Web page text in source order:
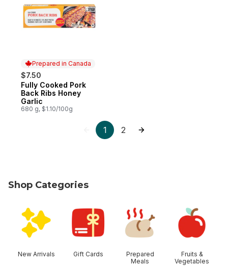
Prepared in Canada
$7.50
Prepared in Canada
Fully Cooked Pork
Back Ribs Honey
Garlic
680 g, $1.10/100g
1 2
Shop Categories
New Arrivals Gift Cards
Prepared
Meals
Fruits &
Vegetables